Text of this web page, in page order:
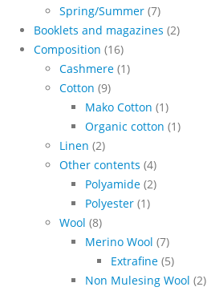
product
page
Spring/Summer (7)
Booklets and magazines (2)
Composition (16)
Cashmere (1)
Cotton (9)
Mako Cotton (1)
Organic cotton (1)
Linen (2)
Other contents (4)
Polyamide (2)
Polyester (1)
Wool (8)
Merino Wool (7)
Extrafine (5)
Non Mulesing Wool (2)